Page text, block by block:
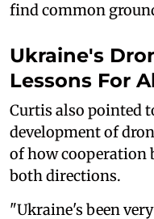
find common
Ukraine's
Lessons For
Curtis also pointed
development of
of how cooperation
both directions.
"Ukraine's been